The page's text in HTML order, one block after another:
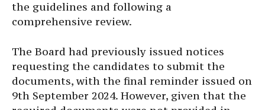
the guidelines and following a
comprehensive review.
The Board had previously issued notices
requesting the candidates to submit the
documents, with the final reminder issued on
9th September 2024. However, given that the